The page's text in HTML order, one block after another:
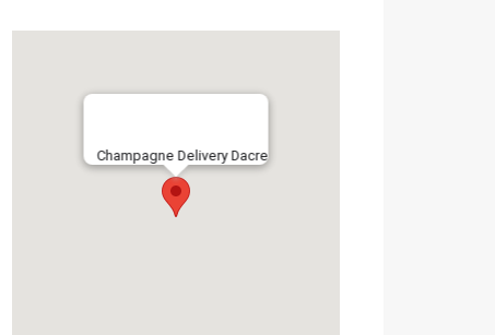
Champagne Delivery Dacre